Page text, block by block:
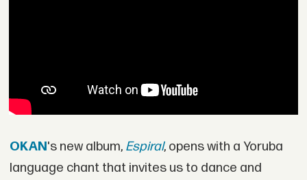
OKAN's new album, Espiral, opens with a Yoruba
language chant that invites us to dance and